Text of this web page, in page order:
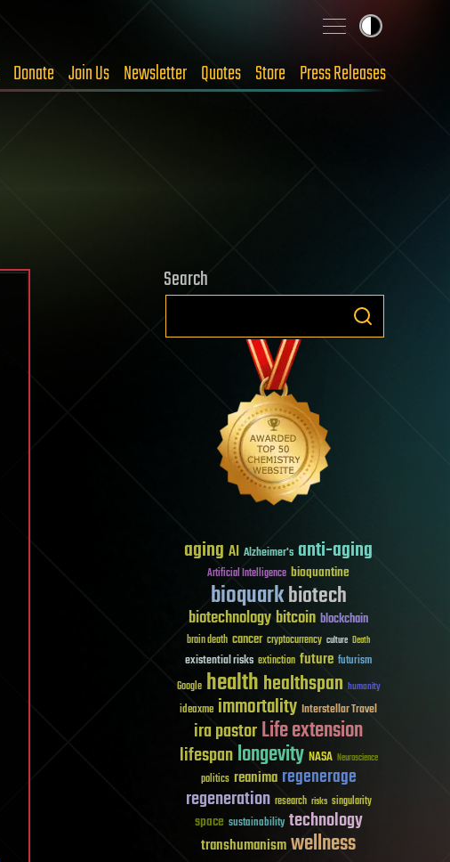
Donate Join Us Newsletter Quotes Store Press Releases
Search
aging AI Alzheimer's anti-aging
Artificial Intelligence bioquantine
bioquarkbiotech
biotechnologybitcoin blockchain
brain death cancer cryptocurrency culture Death
existential risks extinction future futurism
Google healthhealthspan humanity
ideaxme immortality Interstellar Travel
ira pastorLife extension
lifespanlongevity NASA Neuroscience
politics reanima regenerage
regeneration research risks singularity
space sustainability technology
transhumanismwellness